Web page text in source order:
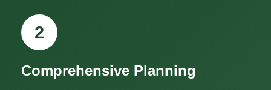
2
Comprehensive Planning